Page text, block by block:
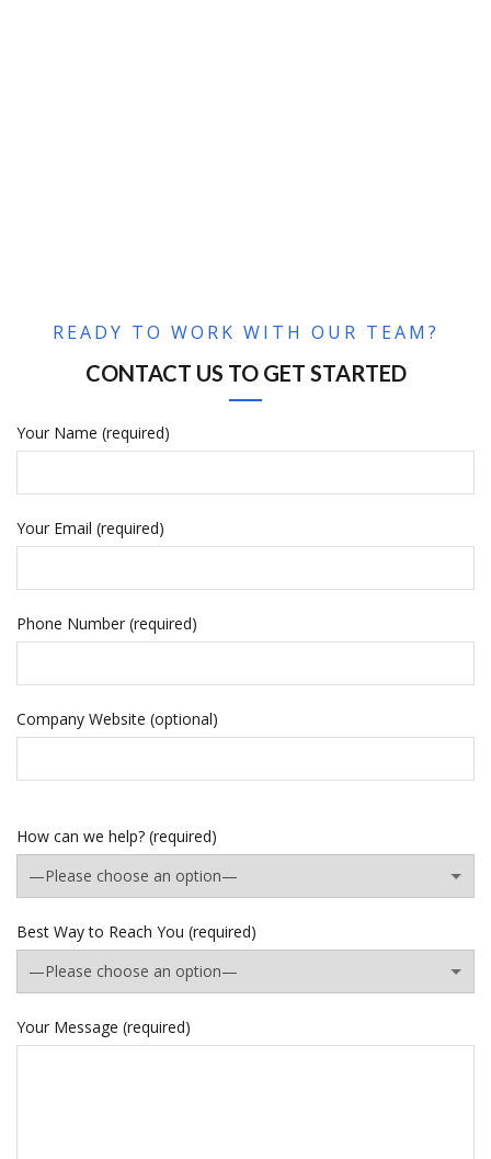
READY TO WORK WITH OUR TEAM?
CONTACT US TO GET STARTED
Your Name (required)
Your Email (required)
Phone Number (required)
Company Website (optional)
How can we help? (required)
Best Way to Reach You (required)
Your Message (required)